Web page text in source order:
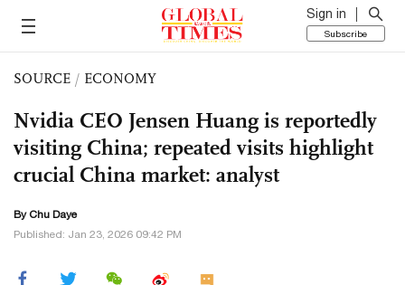
Sign in
Subscribe
SOURCE / ECONOMY
Nvidia CEO Jensen Huang is reportedly
visiting China; repeated visits highlight
crucial China market: analyst
ByChu Daye
Published: Jan 23, 2026 09:42 PM